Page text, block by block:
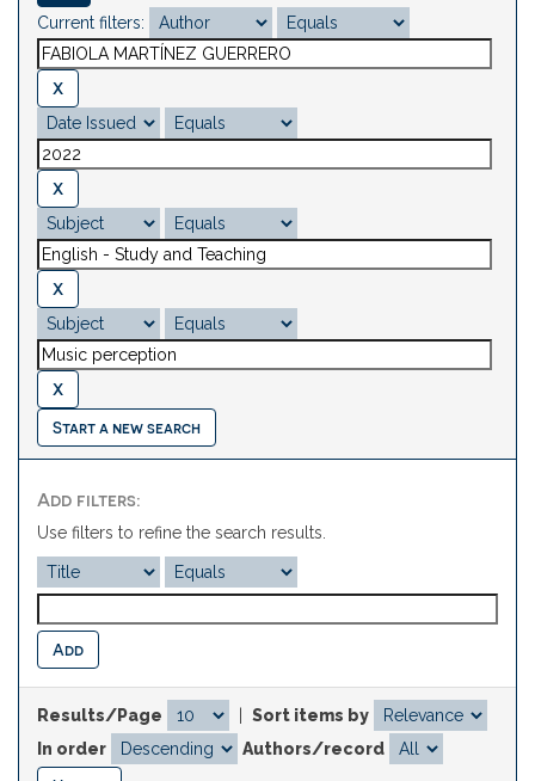
Current filters:
Start a new search
Add filters:
Use filters to refine the search results.
Results/Page
Sort items by
In order
Authors/record